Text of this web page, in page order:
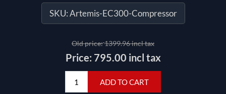
SKU:Artemis-EC300-Compressor
Old price:1399.96 incl tax
Price: 795.00 incl tax
ADD TO CART